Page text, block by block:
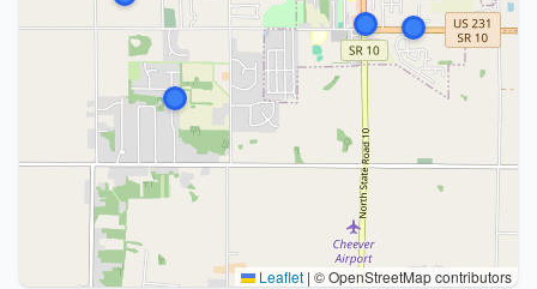
Leaflet | © OpenStreetMap contributors